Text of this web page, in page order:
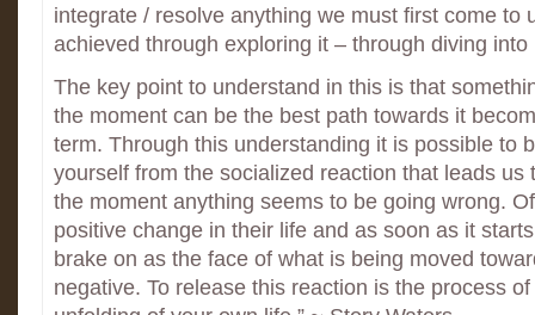
integrate / resolve anything we must first come to
achieved through exploring it – through diving into
The key point to understand in this is that
the moment can be the best path towards it
term. Through this understanding it is possible to
yourself from the socialized reaction that leads us
the moment anything seems to be going wrong.
positive change in their life and as soon as it
brake on as the face of what is being moved
negative. To release this reaction is the process